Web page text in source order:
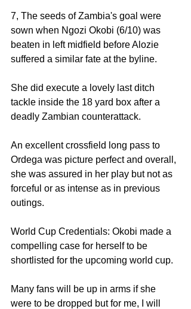
7, The seeds of Zambia's goal were
sown when Ngozi Okobi (6/10) was
beaten in left midfield before Alozie
suffered a similar fate at the byline.
She did execute a lovely last ditch
tackle inside the 18 yard box after a
deadly Zambian counterattack.
An excellent crossfield long pass to
Ordega was picture perfect and overall,
she was assured in her play but not as
forceful or as intense as in previous
outings.
World Cup Credentials: Okobi made a
compelling case for herself to be
shortlisted for the upcoming world cup.
Many fans will be up in arms if she
were to be dropped but for me, I will